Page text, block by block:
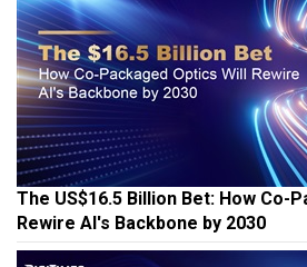
The US$16.5 Billion Bet: How Co-
Rewire AI's Backbone by 2030